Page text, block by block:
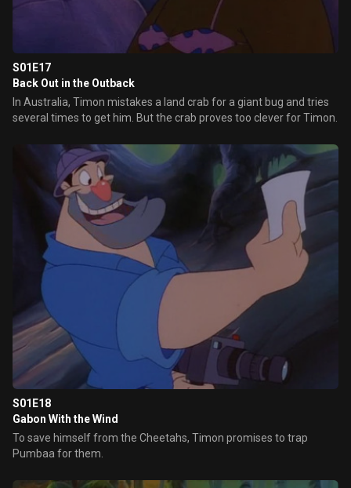
S01E17
Back Out in the Outback
In Australia, Timon mistakes a land crab for a giant bug and tries
several times to get him. But the crab proves too clever for Timon.
S01E18
Gabon With the Wind
To save himself from the Cheetahs, Timon promises to trap
Pumbaa for them.